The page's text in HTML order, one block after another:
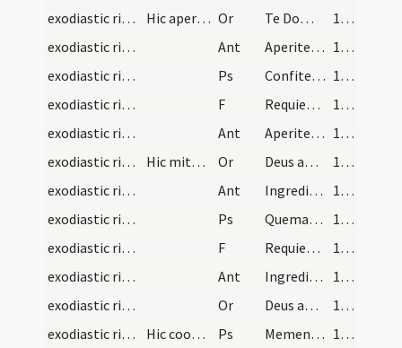
exodiastic rites/funeral/6
Hic aperiatur sepulcrum et tunc decantetur ista a… Or Te Domine sancte Pater ... consequatur aeternum.
107
exodiastic rites/funeral/2
Ant Aperite mihi
108 (52r)
exodiastic rites/funeral/2
Ps Confitemini Domino (Ps 117)
108 (52r)
exodiastic rites/funeral/9
F Requiem aeternam
109 (52v)
exodiastic rites/funeral/3
Ant Aperite mihi
109 (52v)
exodiastic rites/funeral/7
Hic mittatur corpus ad sepulcrum sed non cooperia… Or Deus apud quem ... gaudia repromissa.
109 (52v)
exodiastic rites/funeral/4
Ant Ingrediar in locum tabernaculi
110 (53r)
exodiastic rites/funeral/3
Ps Quemadmodum desiderat (Ps 41)
110 (53r)
exodiastic rites/funeral/10
F Requiem aeternam
111 (53v)
exodiastic rites/funeral/5
Ant Ingrediar in locum tabernaculi
111 (53v)
exodiastic rites/funeral/8
Or Deus apud quem omnia morientia vivunt ... praeparasti diligentibus te.
111 (53v)
exodiastic rites/funeral/4
Hic cooperitur sepulcrum Ps Memento Domine David
112 (54r)